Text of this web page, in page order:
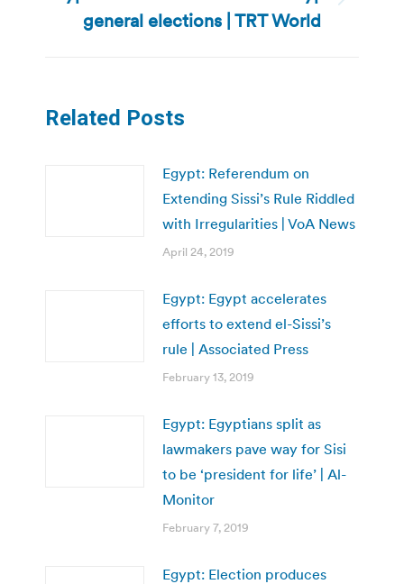
Next
post:
general elections | TRT World
Related Posts
Egypt: Referendum on
Extending Sissi’s Rule Riddled
with Irregularities | VoA News
April 24, 2019
Egypt: Egypt accelerates
efforts to extend el-Sissi’s
rule | Associated Press
February 13, 2019
Egypt: Egyptians split as
lawmakers pave way for Sisi
to be ‘president for life’ | Al-
Monitor
February 7, 2019
Egypt: Election produces